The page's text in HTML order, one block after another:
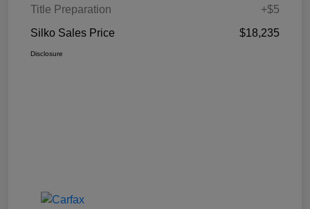
Title Preparation
+$5
Silko Sales Price
$18,235
Disclosure